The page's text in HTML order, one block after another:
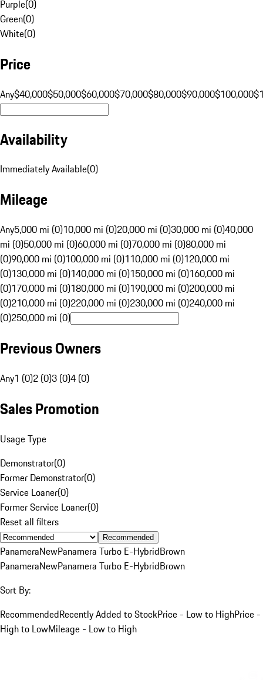
Purple(0)
Green(0)
White(0)
Price
Any$40,000$50,000$60,000$70,000$80,000$90,000$100,000
Availability
Immediately Available(0)
Mileage
Any5,000 mi (0)10,000 mi (0)20,000 mi (0)30,000 mi (0)40,000
mi (0)50,000 mi (0)60,000 mi (0)70,000 mi (0)80,000 mi
(0)90,000 mi (0)100,000 mi (0)110,000 mi (0)120,000 mi
(0)130,000 mi (0)140,000 mi (0)150,000 mi (0)160,000 mi
(0)170,000 mi (0)180,000 mi (0)190,000 mi (0)200,000 mi
(0)210,000 mi (0)220,000 mi (0)230,000 mi (0)240,000 mi
(0)250,000 mi (0)
Previous Owners
Any1 (0)2 (0)3 (0)4 (0)
Sales Promotion
Usage Type
Demonstrator(0)
Former Demonstrator(0)
Service Loaner(0)
Former Service Loaner(0)
Reset all filters
Recommended
PanameraNewPanamera Turbo E-HybridBrown
PanameraNewPanamera Turbo E-HybridBrown
Sort By:
RecommendedRecently Added to StockPrice - Low to HighPrice -
High to LowMileage - Low to High